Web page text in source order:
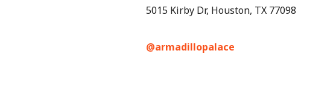
5015 Kirby Dr, Houston, TX 77098
@armadillopalace